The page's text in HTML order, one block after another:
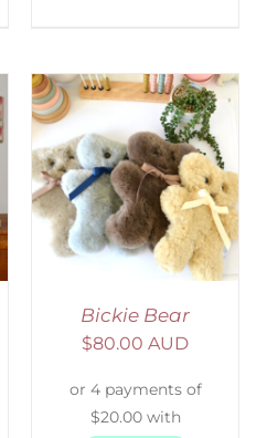
Bickie Bear
$80.00 AUD